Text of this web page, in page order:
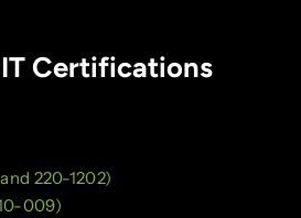
Certifications
220-1202)
009)